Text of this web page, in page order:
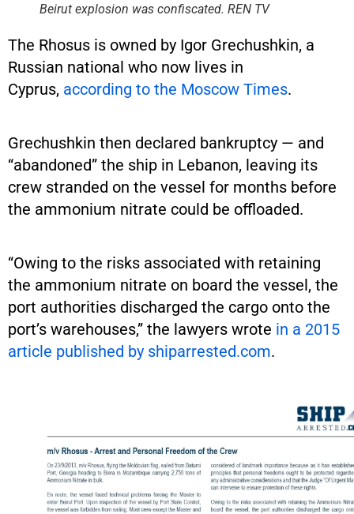
Beirut explosion was confiscated. REN TV
The Rhosus is owned by Igor Grechushkin, a
Russian national who now lives in
Cyprus, according to the Moscow Times.
Grechushkin then declared bankruptcy — and
“abandoned” the ship in Lebanon, leaving its
crew stranded on the vessel for months before
the ammonium nitrate could be offloaded.
“Owing to the risks associated with retaining
the ammonium nitrate on board the vessel, the
port authorities discharged the cargo onto the
port’s warehouses,” the lawyers wrote in a 2015
article published by shiparrested.com.